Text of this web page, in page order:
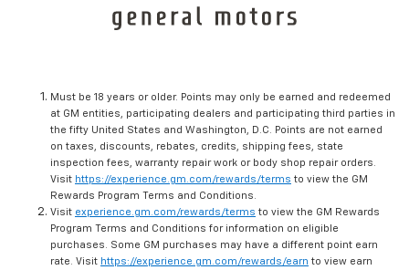
Must be 18 years or older. Points may only be earned and redeemed
at GM entities, participating dealers and participating third parties in
the fifty United States and Washington, D.C. Points are not earned
on taxes, discounts, rebates, credits, shipping fees, state
inspection fees, warranty repair work or body shop repair orders.
Visit https://experience.gm.com/rewards/terms to view the GM
Rewards Program Terms and Conditions.
Visit experience.gm.com/rewards/terms to view the GM Rewards
Program Terms and Conditions for information on eligible
purchases. Some GM purchases may have a different point earn
rate. Visit https://experience.gm.com/rewards/earn to view earn